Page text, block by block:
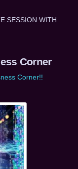
SESSION WITH
Corner
Corner!!